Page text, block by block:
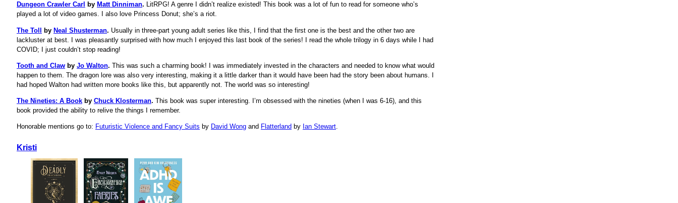
Dungeon Crawler Carl by Matt Dinniman. LitRPG! A genre I didn’t realize existed! This book was a lot of fun to read for someone who’s
played a lot of video games. I also love Princess Donut; she’s a riot.
The Toll by Neal Shusterman. Usually in three-part young adult series like this, I find that the first one is the best and the other two are
lackluster at best. I was pleasantly surprised with how much I enjoyed this last book of the series! I read the whole trilogy in 6 days while I had
COVID; I just couldn’t stop reading!
Tooth and Claw by Jo Walton. This was such a charming book! I was immediately invested in the characters and needed to know what would
happen to them. The dragon lore was also very interesting, making it a little darker than it would have been had the story been about humans. I
had hoped Walton had written more books like this, but apparently not. The world was so interesting!
The Nineties: A Book by Chuck Klosterman. This book was super interesting. I’m obsessed with the nineties (when I was 6-16), and this
book provided the ability to relive the things I remember.
Honorable mentions go to: Futuristic Violence and Fancy Suits by David Wong and Flatterland by Ian Stewart.
Kristi